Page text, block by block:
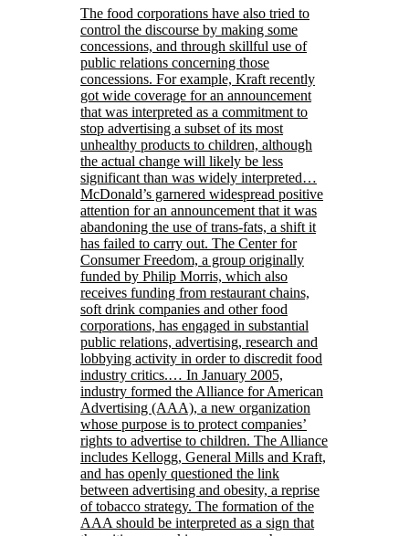
The food corporations have also tried to
control the discourse by making some
concessions, and through skillful use of
public relations concerning those
concessions. For example, Kraft recently
got wide coverage for an announcement
that was interpreted as a commitment to
stop advertising a subset of its most
unhealthy products to children, although
the actual change will likely be less
significant than was widely interpreted…
McDonald’s garnered widespread positive
attention for an announcement that it was
abandoning the use of trans-fats, a shift it
has failed to carry out. The Center for
Consumer Freedom, a group originally
funded by Philip Morris, which also
receives funding from restaurant chains,
soft drink companies and other food
corporations, has engaged in substantial
public relations, advertising, research and
lobbying activity in order to discredit food
industry critics.… In January 2005,
industry formed the Alliance for American
Advertising (AAA), a new organization
whose purpose is to protect companies’
rights to advertise to children. The Alliance
includes Kellogg, General Mills and Kraft,
and has openly questioned the link
between advertising and obesity, a reprise
of tobacco strategy. The formation of the
AAA should be interpreted as a sign that